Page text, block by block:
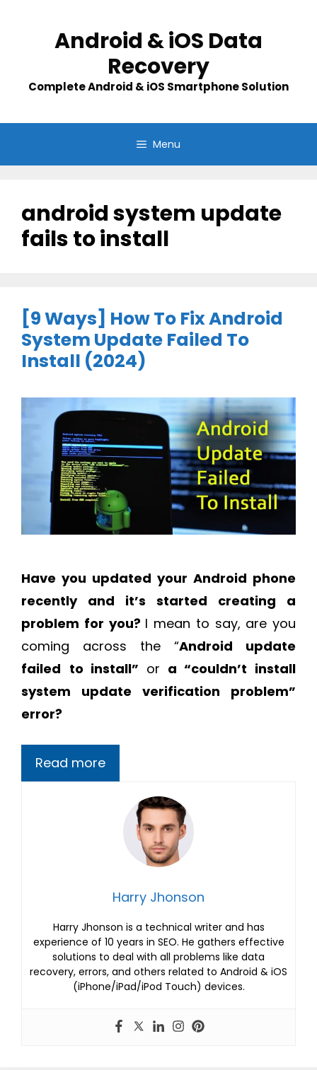
Android & iOS Data
Recovery
Complete Android & iOS Smartphone Solution
Menu
android system update
fails to install
[9 Ways] How To Fix Android
System Update Failed To
Install (2024)
Have you updated your Android phone
recently and it’s started creating a
problem for you? I mean to say, are you
coming across the “Android update
failed to install” or a “couldn’t install
system update verification problem”
error?
Read more
Harry Jhonson
Harry Jhonson is a technical writer and has
experience of 10 years in SEO. He gathers effective
solutions to deal with all problems like data
recovery, errors, and others related to Android & iOS
(iPhone/iPad/iPod Touch) devices.